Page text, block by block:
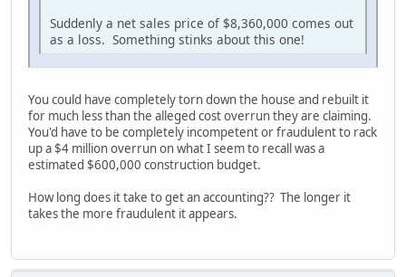
Suddenly a net sales price of $8,360,000 comes out
as a loss. Something stinks about this one!
You could have completely torn down the house and rebuilt it
for much less than the alleged cost overrun they are claiming.
You'd have to be completely incompetent or fraudulent to rack
up a $4 million overrun on what I seem to recall was a
estimated $600,000 construction budget.
How long does it take to get an accounting?? The longer it
takes the more fraudulent it appears.